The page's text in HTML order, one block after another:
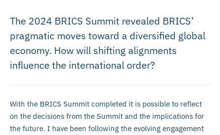
The 2024 BRICS Summit revealed BRICS’
pragmatic moves toward a diversified global
economy. How will shifting alignments
influence the international order?
With the BRICS Summit completed it is possible to reflect
on the decisions from the Summit and the implications for
the future. I have been following the evolving engagement